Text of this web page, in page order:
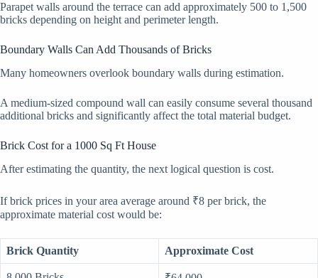
Parapet walls around the terrace can add approximately 500 to 1,500
bricks depending on height and perimeter length.
Boundary Walls Can Add Thousands of Bricks
Many homeowners overlook boundary walls during estimation.
A medium-sized compound wall can easily consume several thousand
additional bricks and significantly affect the total material budget.
Brick Cost for a 1000 Sq Ft House
After estimating the quantity, the next logical question is cost.
If brick prices in your area average around ₹8 per brick, the
approximate material cost would be:
Brick Quantity Approximate Cost